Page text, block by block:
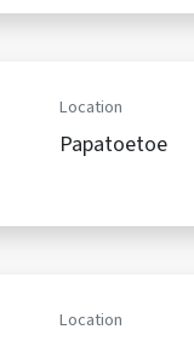
Location
Papatoetoe
Location